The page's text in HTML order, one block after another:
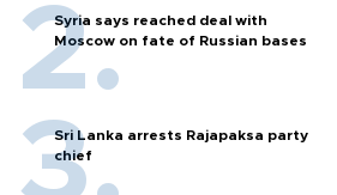
Syria says reached deal with
Moscow on fate of Russian bases
Sri Lanka arrests Rajapaksa party
chief